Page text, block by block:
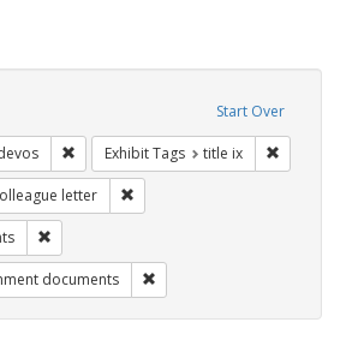
Start Over
Remove constraint Exhibit Tags: betsy
Exhibit Tags title ix
letter
documents